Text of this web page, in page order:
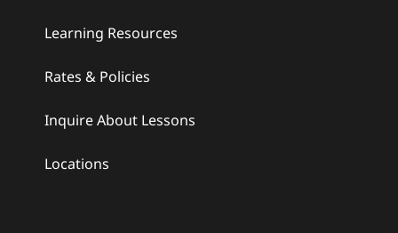
Learning Resources
Rates & Policies
Inquire About Lessons
Locations